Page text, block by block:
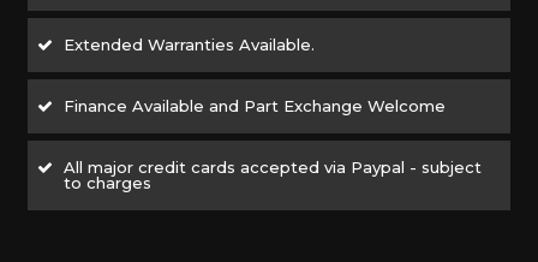
Extended Warranties Available.
Finance Available and Part Exchange Welcome
All major credit cards accepted via Paypal - subject
to charges